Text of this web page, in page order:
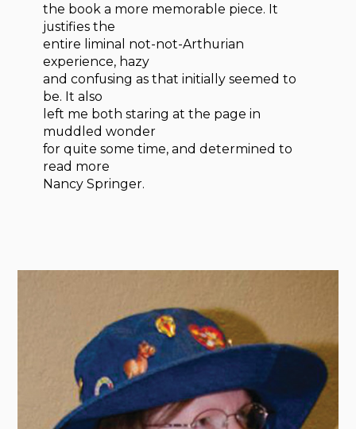
the book a more memorable piece. It
justifies the
entire liminal not-not-Arthurian
experience, hazy
and confusing as that initially seemed to
be. It also
left me both staring at the page in
muddled wonder
for quite some time, and determined to
read more
Nancy Springer.